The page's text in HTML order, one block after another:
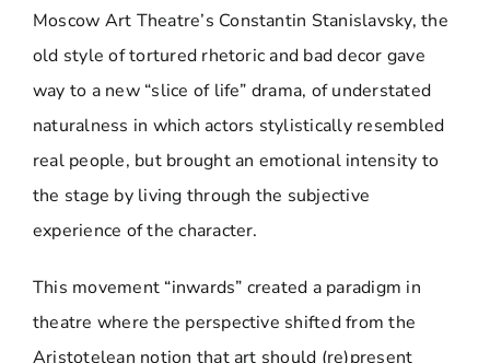
Moscow Art Theatre’s Constantin Stanislavsky, the
old style of tortured rhetoric and bad decor gave
way to a new “slice of life” drama, of understated
naturalness in which actors stylistically resembled
real people, but brought an emotional intensity to
the stage by living through the subjective
experience of the character.
This movement “inwards” created a paradigm in
theatre where the perspective shifted from the
Aristotelean notion that art should (re)present